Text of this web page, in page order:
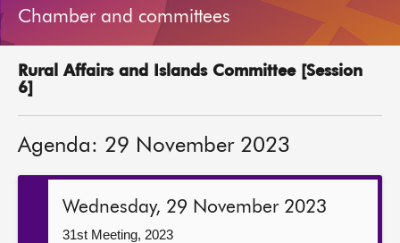
Bills and laws
MSPs
Get involved
Chamber and committees
Rural Affairs and Islands Committee [Session
6]
Agenda: 29 November 2023
Wednesday, 29 November 2023
31st Meeting, 2023